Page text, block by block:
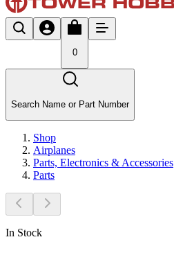
0
Search Name or Part Number
Shop
Airplanes
Parts, Electronics & Accessories
Parts
In Stock